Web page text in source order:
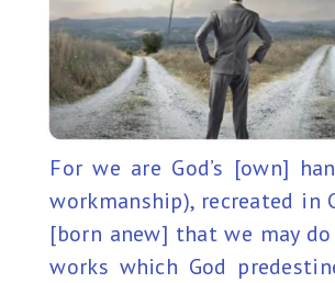
For we are God’s [own]
workmanship), recreated in
[born anew] that we may
works which God